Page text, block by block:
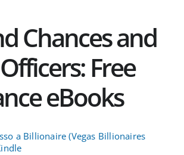
Chances and
Free
eBooks